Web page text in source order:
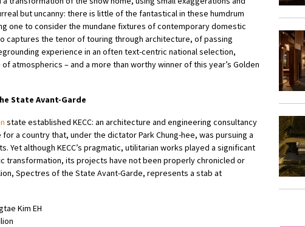
but uncanny: there is little of the fantastical in these humdrum
one to consider the mundane fixtures of contemporary domestic
captures the tenor of touring through architecture, of passing
experience in an often text-centric national selection,
atmospherics – and a more than worthy winner of this year’s Golden
State Avant-Garde
state established KECC: an architecture and engineering consultancy
a country that, under the dictator Park Chung-hee, was pursuing a
Yet although KECC’s pragmatic, utilitarian works played a significant
transformation, its projects have not been properly chronicled or
Spectres of the State Avant-Garde, represents a stab at